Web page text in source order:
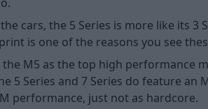
cars, the 5 Series is more like its
is one of the reasons you see
the M5 as the top high performance
5 Series and 7 Series do feature
performance, just not as hardcore.